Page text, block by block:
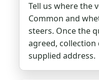
Tell us where the
Common and
steers. Once the
agreed,
supplied address.